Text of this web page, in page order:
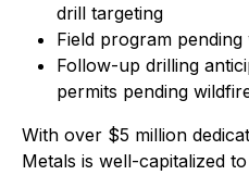
drill targeting
Field program
Follow-up drilling
permits pending
With over $5 million
Metals is well-capitalized